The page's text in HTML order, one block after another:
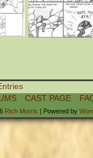
CAST PAGE
Rich Morris | Powered by